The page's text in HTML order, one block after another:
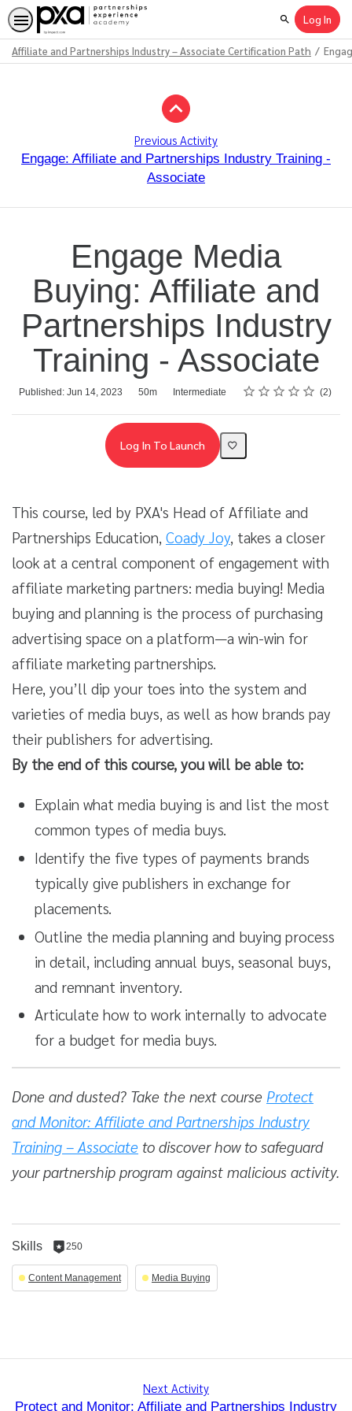
SearchLog In
Affiliate and Partnerships Industry – Associate Certification Path
Previous Activity
Engage: Affiliate and Partnerships Industry Training -
Associate
Engage Media
Buying: Affiliate and
Partnerships Industry
Training - Associate
Published: Jun 14, 2023
Duration 50m
Difficulty Intermediate Rating
1 star
2 stars
3 stars
4 stars
5 stars
Average rating: 4.5 2
2 reviews
Log In To Launch
This course, led by PXA's Head of Affiliate and
Partnerships Education, Coady Joy, takes a closer
look at a central component of engagement with
affiliate marketing partners: media buying! Media
buying and planning is the process of purchasing
advertising space on a platform—a win-win for
affiliate marketing partnerships.
Here, you’ll dip your toes into the system and
varieties of media buys, as well as how brands pay
their publishers for advertising.
By the end of this course, you will be able to:
Explain what media buying is and list the most
common types of media buys.
Identify the five types of payments brands
typically give publishers in exchange for
placements.
Outline the media planning and buying process
in detail, including annual buys, seasonal buys,
and remnant inventory.
Articulate how to work internally to advocate
for a budget for media buys.
Done and dusted? Take the next course Protect
and Monitor: Affiliate and Partnerships Industry
Training – Associate to discover how to safeguard
your partnership program against malicious activity.
Skills 250
250
reputation
per
Content Management Media Buying
Next Activity
Protect and Monitor: Affiliate and Partnerships Industry